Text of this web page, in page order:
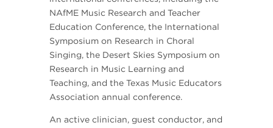
NAfME Music Research and Teacher
Education Conference, the International
Symposium on Research in Choral
Singing, the Desert Skies Symposium on
Research in Music Learning and
Teaching, and the Texas Music Educators
Association annual conference.
An active clinician, guest conductor, and